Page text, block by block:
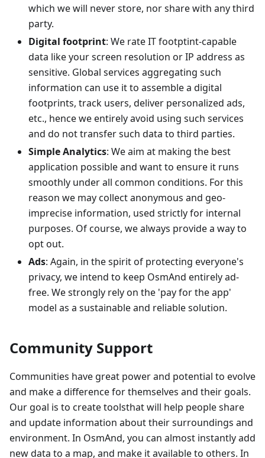
which we will never store, nor share with any third
party.
Digital footprint: We rate IT footptint-capable
data like your screen resolution or IP address as
sensitive. Global services aggregating such
information can use it to assemble a digital
footprints, track users, deliver personalized ads,
etc., hence we entirely avoid using such services
and do not transfer such data to third parties.
Simple Analytics: We aim at making the best
application possible and want to ensure it runs
smoothly under all common conditions. For this
reason we may collect anonymous and geo-
imprecise information, used strictly for internal
purposes. Of course, we always provide a way to
opt out.
Ads: Again, in the spirit of protecting everyone's
privacy, we intend to keep OsmAnd entirely ad-
free. We strongly rely on the 'pay for the app'
model as a sustainable and reliable solution.
Community Support
Communities have great power and potential to evolve
and make a difference for themselves and their goals.
Our goal is to create toolsthat will help people share
and update information about their surroundings and
environment. In OsmAnd, you can almost instantly add
new data to a map, and make it available to others. In